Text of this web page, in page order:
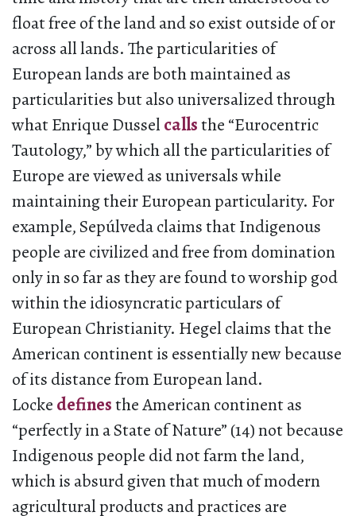
float free of the land and so exist outside of or
across all lands. The particularities of
European lands are both maintained as
particularities but also universalized through
what Enrique Dussel callsthe “Eurocentric
Tautology,” by which all the particularities of
Europe are viewed as universals while
maintaining their European particularity. For
example, Sepúlveda claims that Indigenous
people are civilized and free from domination
only in so far as they are found to worship god
within the idiosyncratic particulars of
European Christianity. Hegel claims that the
American continent is essentially new because
of its distance from European land.
Locke definesthe American continent as
“perfectly in a State of Nature” (14) not because
Indigenous people did not farm the land,
which is absurd given that much of modern
agricultural products and practices are